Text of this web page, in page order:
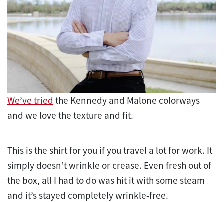
We’ve tried the Kennedy and Malone colorways
and we love the texture and fit.
This is the shirt for you if you travel a lot for work. It
simply doesn’t wrinkle or crease. Even fresh out of
the box, all I had to do was hit it with some steam
and it’s stayed completely wrinkle-free.